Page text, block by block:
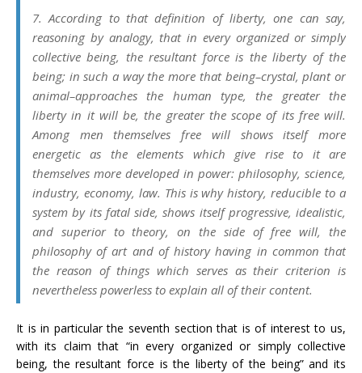
7. According to that definition of liberty, one can say,
reasoning by analogy, that in every organized or simply
collective being, the resultant force is the liberty of the
being; in such a way the more that being–crystal, plant or
animal–approaches the human type, the greater the
liberty in it will be, the greater the scope of its free will.
Among men themselves free will shows itself more
energetic as the elements which give rise to it are
themselves more developed in power: philosophy, science,
industry, economy, law. This is why history, reducible to a
system by its fatal side, shows itself progressive, idealistic,
and superior to theory, on the side of free will, the
philosophy of art and of history having in common that
the reason of things which serves as their criterion is
nevertheless powerless to explain all of their content.
It is in particular the seventh section that is of interest to us,
with its claim that “in every organized or simply collective
being, the resultant force is the liberty of the being” and its